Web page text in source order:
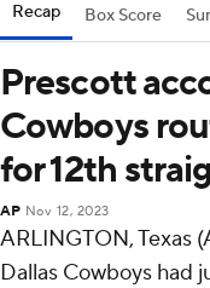
Recap Box Score
Prescott
Cowboys
for 12th
AP Nov 12, 2023
ARLINGTON, Texas
Dallas Cowboys had